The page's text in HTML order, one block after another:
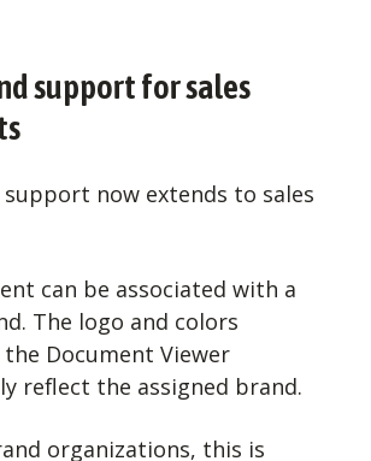
support for sales
now extends to sales
can be associated with a
The logo and colors
Document Viewer
reflect the assigned brand.
organizations, this is